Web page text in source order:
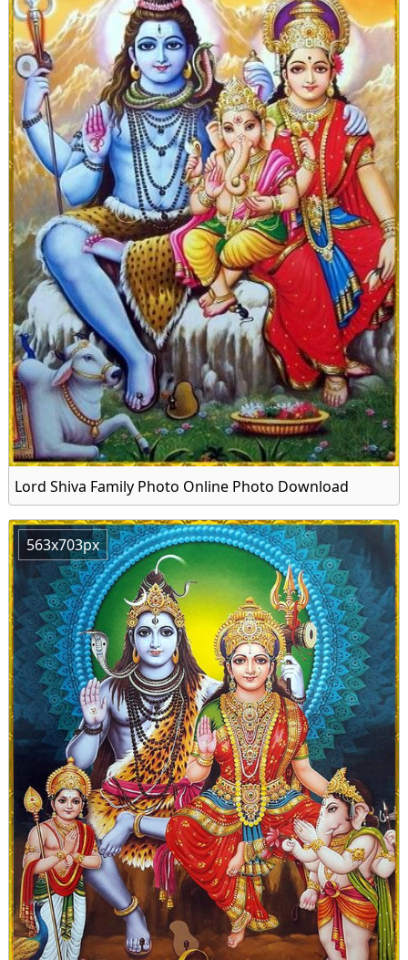
Lord Shiva Family Photo Online Photo Download
563x703px